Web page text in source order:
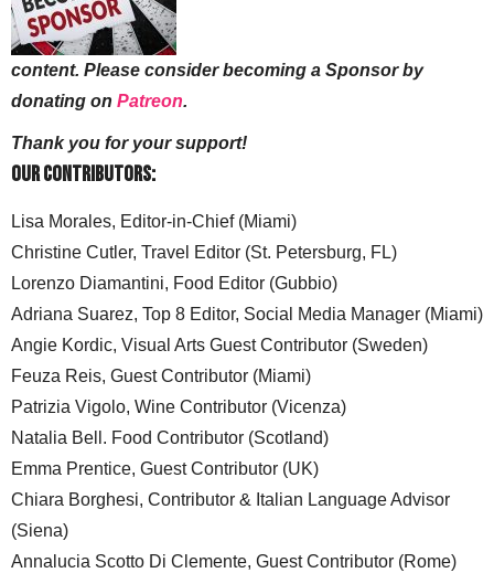
content. Please consider becoming a Sponsor by
donating on Patreon.
Thank you for your support!
Our Contributors:
Lisa Morales, Editor-in-Chief (Miami)
Christine Cutler, Travel Editor (St. Petersburg, FL)
Lorenzo Diamantini, Food Editor (Gubbio)
Adriana Suarez, Top 8 Editor, Social Media Manager (Miami)
Angie Kordic, Visual Arts Guest Contributor (Sweden)
Feuza Reis, Guest Contributor (Miami)
Patrizia Vigolo, Wine Contributor (Vicenza)
Natalia Bell. Food Contributor (Scotland)
Emma Prentice, Guest Contributor (UK)
Chiara Borghesi, Contributor & Italian Language Advisor
(Siena)
Annalucia Scotto Di Clemente, Guest Contributor (Rome)